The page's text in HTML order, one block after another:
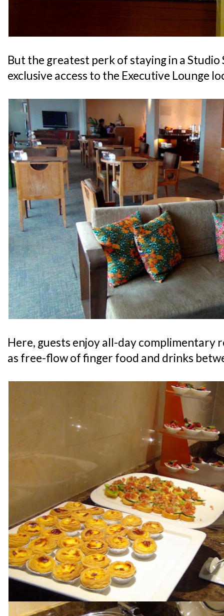
But the greatest perk of staying in a
exclusive access to the Executive Lounge
Here, guests enjoy all-day complimentary
as free-flow of finger food and drinks